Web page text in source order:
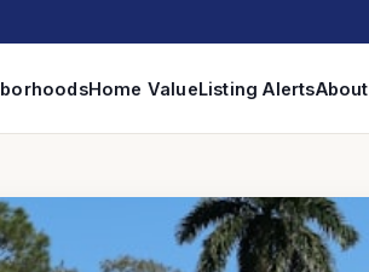
Home ValueListing AlertsAbout